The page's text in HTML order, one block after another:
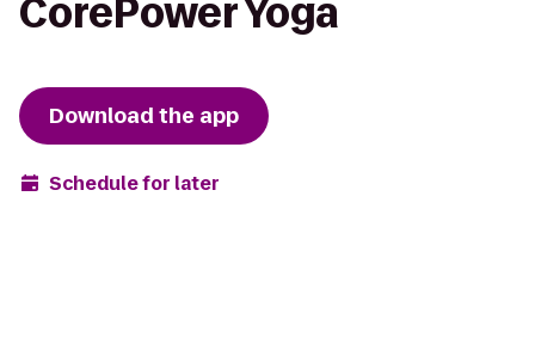
CorePower Yoga
Download the app
Schedule for later